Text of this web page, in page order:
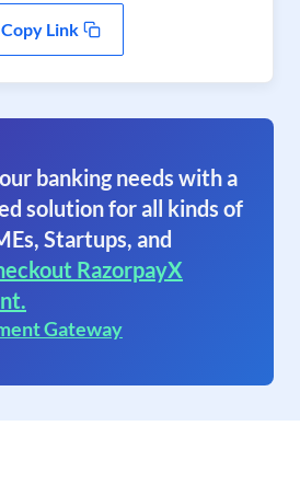
Copy Link
banking needs with a
solution for all kinds of
Startups, and
RazorpayX
Gateway